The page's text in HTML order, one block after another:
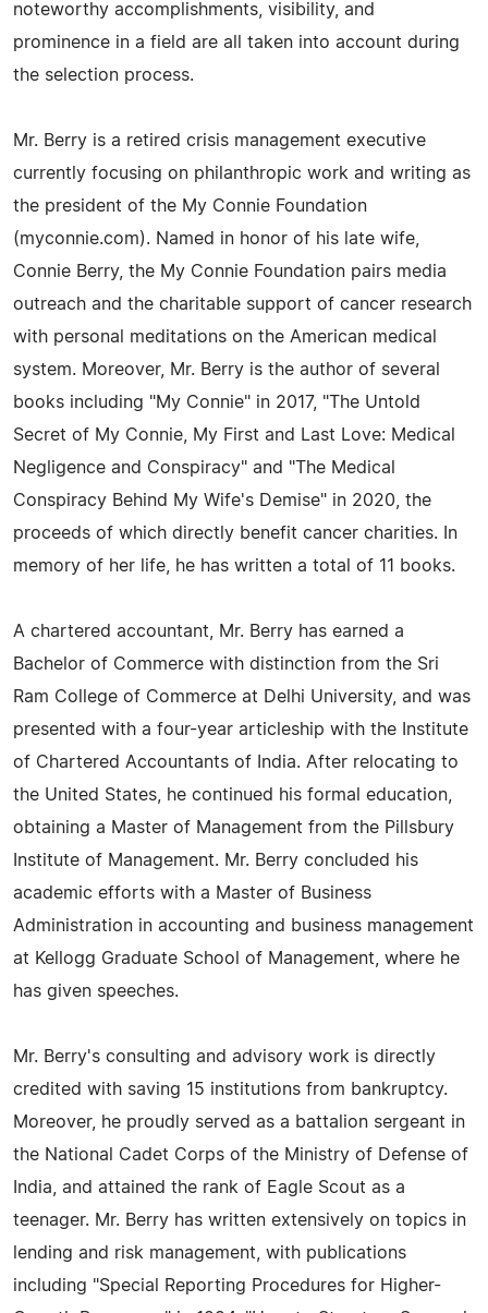
noteworthy accomplishments, visibility, and
prominence in a field are all taken into account during
the selection process.
Mr. Berry is a retired crisis management executive
currently focusing on philanthropic work and writing as
the president of the My Connie Foundation
(myconnie.com). Named in honor of his late wife,
Connie Berry, the My Connie Foundation pairs media
outreach and the charitable support of cancer research
with personal meditations on the American medical
system. Moreover, Mr. Berry is the author of several
books including "My Connie" in 2017, "The Untold
Secret of My Connie, My First and Last Love: Medical
Negligence and Conspiracy" and "The Medical
Conspiracy Behind My Wife's Demise" in 2020, the
proceeds of which directly benefit cancer charities. In
memory of her life, he has written a total of 11 books.
A chartered accountant, Mr. Berry has earned a
Bachelor of Commerce with distinction from the Sri
Ram College of Commerce at Delhi University, and was
presented with a four-year articleship with the Institute
of Chartered Accountants of India. After relocating to
the United States, he continued his formal education,
obtaining a Master of Management from the Pillsbury
Institute of Management. Mr. Berry concluded his
academic efforts with a Master of Business
Administration in accounting and business management
at Kellogg Graduate School of Management, where he
has given speeches.
Mr. Berry's consulting and advisory work is directly
credited with saving 15 institutions from bankruptcy.
Moreover, he proudly served as a battalion sergeant in
the National Cadet Corps of the Ministry of Defense of
India, and attained the rank of Eagle Scout as a
teenager. Mr. Berry has written extensively on topics in
lending and risk management, with publications
including "Special Reporting Procedures for Higher-